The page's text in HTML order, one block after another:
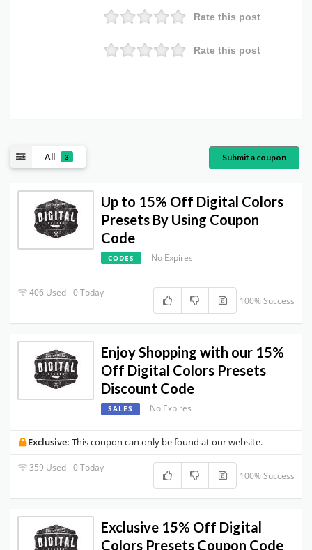
Rate this post
Rate this post
All 3 Submit a coupon
Up to 15% Off Digital Colors
Presets By Using Coupon
Code
CODES No Expires
406 Used - 0 Today
100% Success
Enjoy Shopping with our 15%
Off Digital Colors Presets
Discount Code
SALES No Expires
Exclusive: This coupon can only be found at our website.
359 Used - 0 Today
100% Success
Exclusive 15% Off Digital
Colors Presets Coupon Code